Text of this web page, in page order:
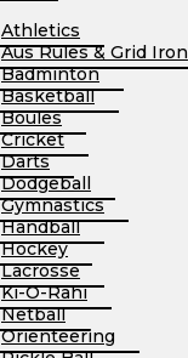
Athletics
Aus Rules & Grid Iron
Badminton
Basketball
Boules
Cricket
Darts
Dodgeball
Gymnastics
Handball
Hockey
Lacrosse
Ki-O-Rahi
Netball
Orienteering